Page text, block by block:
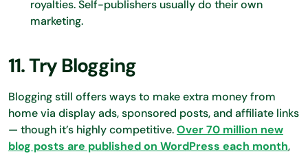
royalties. Self-publishers usually do their own
marketing.
11. Try Blogging
Blogging still offers ways to make extra money from
home via display ads, sponsored posts, and affiliate links
— though it’s highly competitive.Over 70 million new
blog posts are published on WordPress each month,